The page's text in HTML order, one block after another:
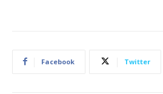
Facebook Twitter